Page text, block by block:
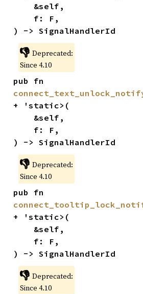
) -> SignalHandlerId
👎 Deprecated:
Since 4.10
+ 'static>(
) -> SignalHandlerId
👎 Deprecated:
Since 4.10
+ 'static>(
) -> SignalHandlerId
👎 Deprecated:
Since 4.10